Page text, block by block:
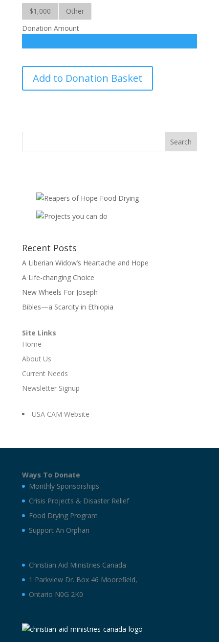
$1,000
Other
Donation Amount
War-
Add to Donation Basket
Recent Posts
A Liberian Widow’s Heartache and Hope
A Life-changing Choice
New Wheels For Joseph
Bibles—a Scarcity in Ethiopia
Site Links
Home
About Us
Current Needs
Newsletter Signup
USA CAM Website
Ways To Donate
Monthly Sponsorships
Crisis Projects & Disaster Relief
Food Drying Program
Support An Orphan
Christian Aid Ministries Canada
1 Parkview Dr. Box 46 Moorefield,
Ontario N0G 2K0